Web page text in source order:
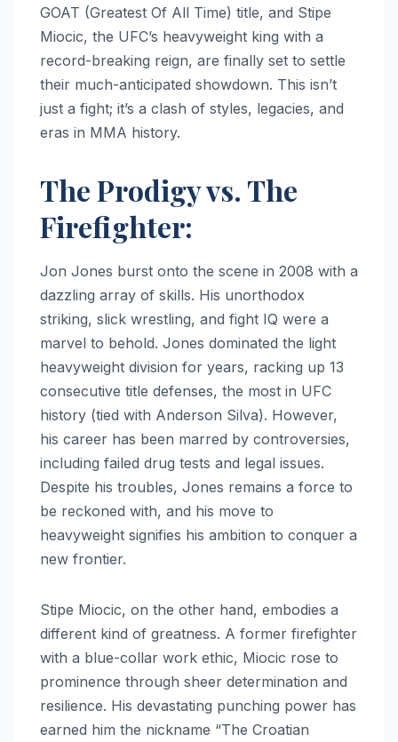
GOAT (Greatest Of All Time) title, and Stipe
Miocic, the UFC’s heavyweight king with a
record-breaking reign, are finally set to settle
their much-anticipated showdown. This isn’t
just a fight; it’s a clash of styles, legacies, and
eras in MMA history.
The Prodigy vs. The
Firefighter:
Jon Jones burst onto the scene in 2008 with a
dazzling array of skills. His unorthodox
striking, slick wrestling, and fight IQ were a
marvel to behold. Jones dominated the light
heavyweight division for years, racking up 13
consecutive title defenses, the most in UFC
history (tied with Anderson Silva). However,
his career has been marred by controversies,
including failed drug tests and legal issues.
Despite his troubles, Jones remains a force to
be reckoned with, and his move to
heavyweight signifies his ambition to conquer a
new frontier.
Stipe Miocic, on the other hand, embodies a
different kind of greatness. A former firefighter
with a blue-collar work ethic, Miocic rose to
prominence through sheer determination and
resilience. His devastating punching power has
earned him the nickname “The Croatian